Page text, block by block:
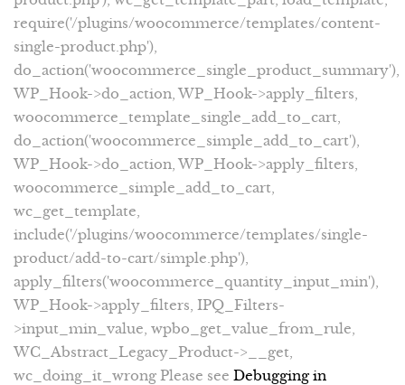
require('/plugins/woocommerce/templates/content-
single-product.php'),
do_action('woocommerce_single_product_summary'),
WP_Hook->do_action, WP_Hook->apply_filters,
woocommerce_template_single_add_to_cart,
do_action('woocommerce_simple_add_to_cart'),
WP_Hook->do_action, WP_Hook->apply_filters,
woocommerce_simple_add_to_cart,
wc_get_template,
include('/plugins/woocommerce/templates/single-
product/add-to-cart/simple.php'),
apply_filters('woocommerce_quantity_input_min'),
WP_Hook->apply_filters, IPQ_Filters-
>input_min_value, wpbo_get_value_from_rule,
WC_Abstract_Legacy_Product->__get,
wc_doing_it_wrong Please see Debugging in